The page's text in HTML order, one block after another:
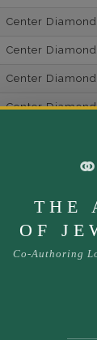
⚭
THE
OF
Co-Authoring
Center
Center
Center
Center
Center
Side Diamond